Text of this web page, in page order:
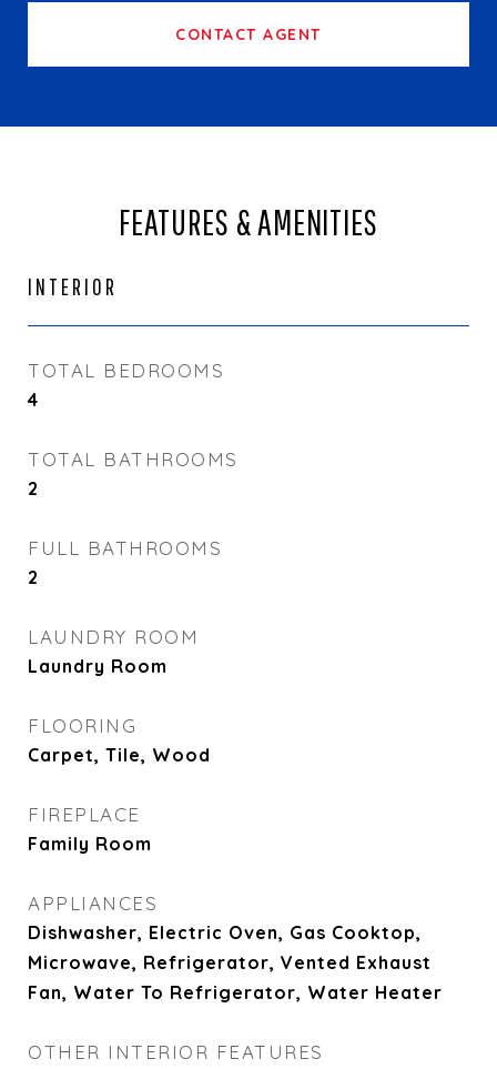
CONTACT AGENT
FEATURES & AMENITIES
INTERIOR
TOTAL BEDROOMS
4
TOTAL BATHROOMS
2
FULL BATHROOMS
2
LAUNDRY ROOM
Laundry Room
FLOORING
Carpet, Tile, Wood
FIREPLACE
Family Room
APPLIANCES
Dishwasher, Electric Oven, Gas Cooktop,
Microwave, Refrigerator, Vented Exhaust
Fan, Water To Refrigerator, Water Heater
OTHER INTERIOR FEATURES